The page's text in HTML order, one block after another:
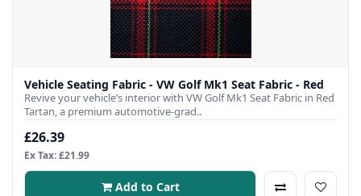
Vehicle Seating Fabric - VW Golf Mk1 Seat Fabric - Red
Revive your vehicle’s interior with VW Golf Mk1 Seat Fabric in Red
Tartan, a premium automotive-grad..
£26.39
Ex Tax: £21.99
Add to Cart